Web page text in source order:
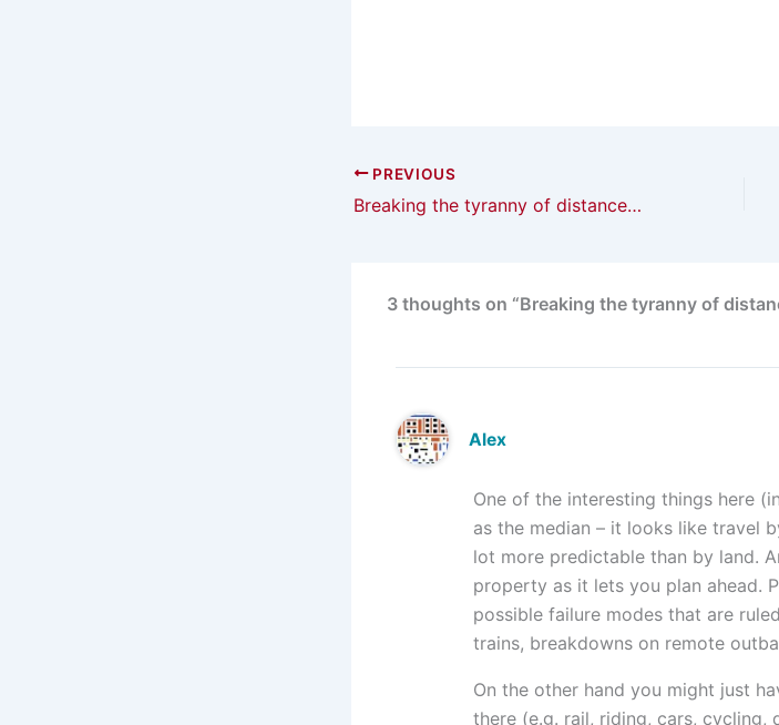
PREVIOUS
Breaking the tyranny of distance revisited — I
3 thoughts on “Breaking the tyranny of
Alex
One of the interesting things here
as the median – it looks like travel
lot more predictable than by land.
property as it lets you plan ahead.
possible failure modes that are
trains, breakdowns on remote
On the other hand you might just
there (e.g. rail, riding, cars, cycling,